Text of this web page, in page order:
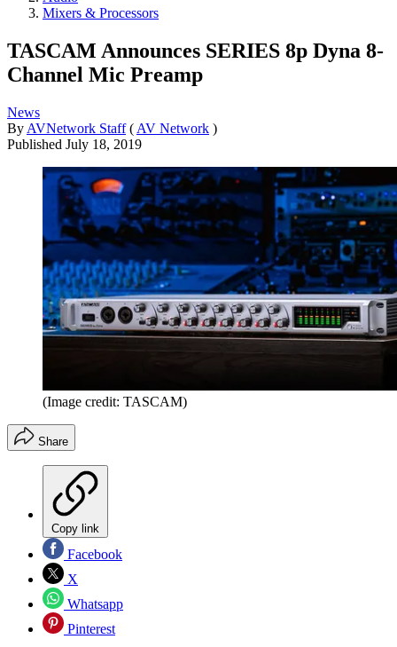
Mixers & Processors
TASCAM Announces SERIES 8p Dyna 8-
Channel Mic Preamp
News
By AVNetwork Staff ( AV Network )
Published July 18, 2019
(Image credit: TASCAM)
Share
Copy link
Facebook
X
Whatsapp
Pinterest